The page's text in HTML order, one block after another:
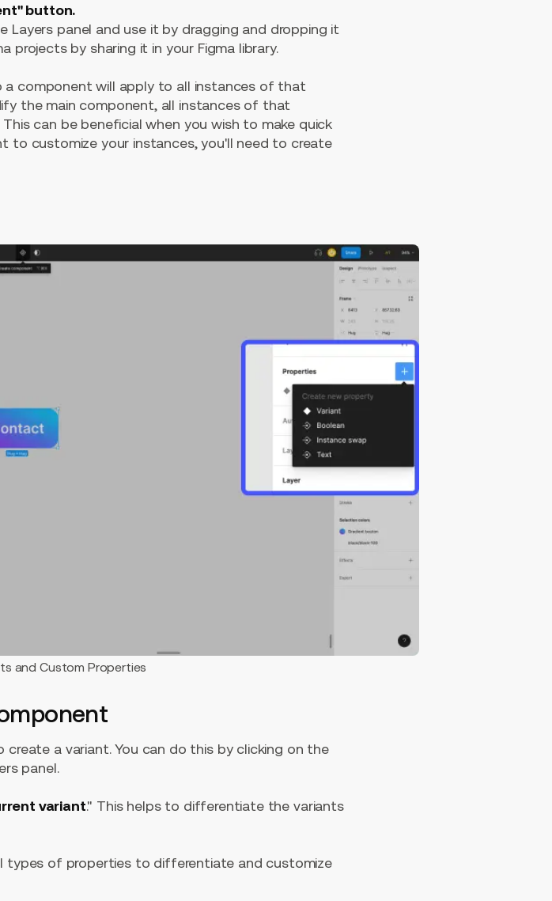
button.
panel and use it by dragging and dropping it
projects by sharing it in your Figma library.
component will apply to all instances of that
the main component, all instances of that
can be beneficial when you wish to make quick
to customize your instances, you'll need to create
and Custom Properties
a variant. You can do this by clicking on the
panel.
variant." This helps to differentiate the variants
types of properties to differentiate and customize